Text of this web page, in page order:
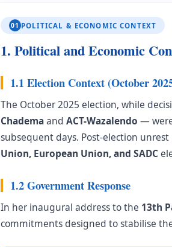
01 POLITICAL & ECONOMIC CONTEXT
1. Political and Economic
1.1 Election Context (October
The October 2025 election, while
Chademaand ACT-Wazalendo —
subsequent days. Post-election
Union, European Union, and SADC
1.2 Government Response
In her inaugural address to the 13th
commitments designed to stabilise